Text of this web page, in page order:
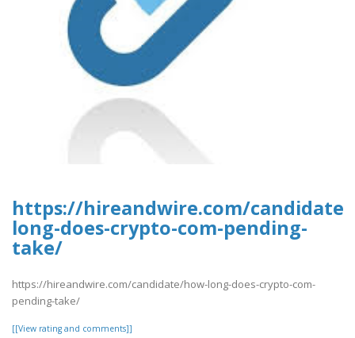
https://hireandwire.com/
long-does-crypto-com-pending-
take/
https://hireandwire.com/candidate/how-long-does-crypto-com-
pending-take/
[[View rating and comments]]